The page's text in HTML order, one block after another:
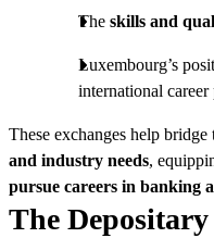
The skills and
Luxembourg’s
international career
These exchanges help bridge
and industry needs,
pursue careers in banking
The